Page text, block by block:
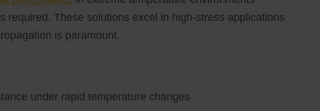
required. These solutions excel in high-stress applications
is paramount.
under rapid temperature changes